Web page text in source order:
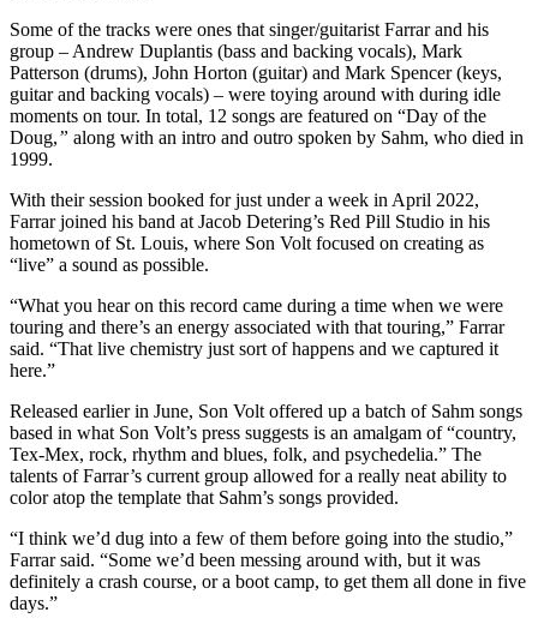
Some of the tracks were ones that singer/guitarist Farrar and his
group – Andrew Duplantis (bass and backing vocals), Mark
Patterson (drums), John Horton (guitar) and Mark Spencer (keys,
guitar and backing vocals) – were toying around with during idle
moments on tour. In total, 12 songs are featured on “Day of the
Doug,” along with an intro and outro spoken by Sahm, who died in
1999.
With their session booked for just under a week in April 2022,
Farrar joined his band at Jacob Detering’s Red Pill Studio in his
hometown of St. Louis, where Son Volt focused on creating as
“live” a sound as possible.
“What you hear on this record came during a time when we were
touring and there’s an energy associated with that touring,” Farrar
said. “That live chemistry just sort of happens and we captured it
here.”
Released earlier in June, Son Volt offered up a batch of Sahm songs
based in what Son Volt’s press suggests is an amalgam of “country,
Tex-Mex, rock, rhythm and blues, folk, and psychedelia.” The
talents of Farrar’s current group allowed for a really neat ability to
color atop the template that Sahm’s songs provided.
“I think we’d dug into a few of them before going into the studio,”
Farrar said. “Some we’d been messing around with, but it was
definitely a crash course, or a boot camp, to get them all done in five
days.”